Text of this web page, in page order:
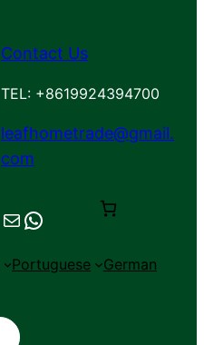
Contact Us
TEL: +8619924394700
leafhometrade@gmail.
com
Mail Chat on WhatsApp
Portuguese
German